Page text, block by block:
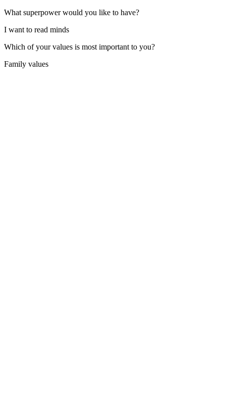
What superpower would you like to have?
I want to read minds
Which of your values is most important to you?
Family values